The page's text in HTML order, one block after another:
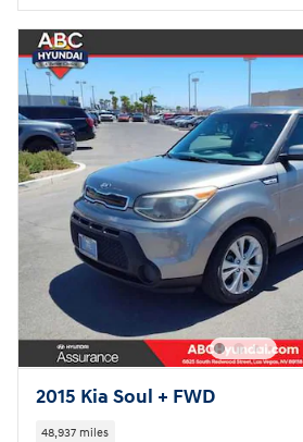
2015 Kia Soul + FWD
48,937 miles